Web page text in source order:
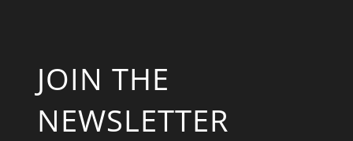
JOIN THE
NEWSLETTER